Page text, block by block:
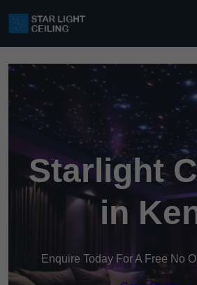
Starlight
in
Enquire Today For A Free No